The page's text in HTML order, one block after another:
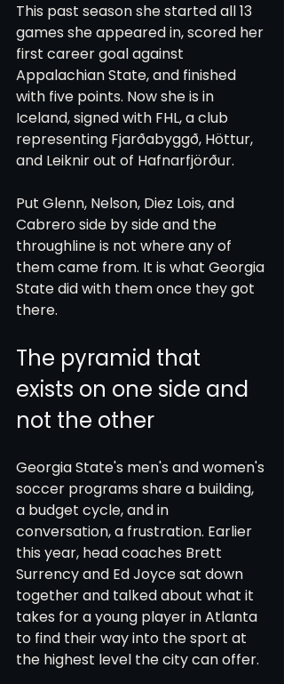
This past season she started all 13
games she appeared in, scored her
first career goal against
Appalachian State, and finished
with five points. Now she is in
Iceland, signed with FHL, a club
representing Fjarðabyggð, Höttur,
and Leiknir out of Hafnarfjörður.
Put Glenn, Nelson, Diez Lois, and
Cabrero side by side and the
throughline is not where any of
them came from. It is what Georgia
State did with them once they got
there.
The pyramid that
exists on one side and
not the other
Georgia State's men's and women's
soccer programs share a building,
a budget cycle, and in
conversation, a frustration. Earlier
this year, head coaches Brett
Surrency and Ed Joyce sat down
together and talked about what it
takes for a young player in Atlanta
to find their way into the sport at
the highest level the city can offer.